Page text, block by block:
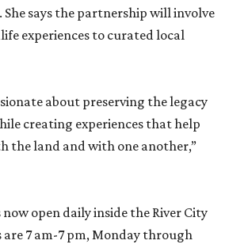
She says the partnership will involve
experiences to curated local
about preserving the legacy
creating experiences that help
the land and with one another,”
open daily inside the River City
are 7 am-7 pm, Monday through